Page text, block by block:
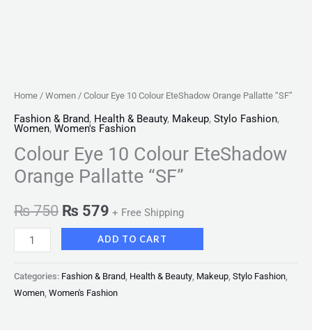
Home / Women / Colour Eye 10 Colour EteShadow Orange Pallatte “SF”
Fashion & Brand, Health & Beauty, Makeup, Stylo Fashion,
Women, Women's Fashion
Colour Eye 10 Colour EteShadow
Orange Pallatte “SF”
₨750 ₨ 579 + Free Shipping
ADD TO CART
Categories: Fashion & Brand Health & Beauty Makeup Stylo Fashion
Women Women's Fashion